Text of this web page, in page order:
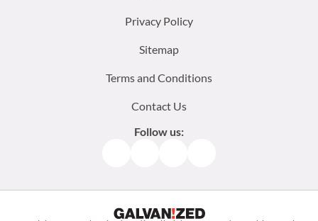
Privacy Policy
Sitemap
Terms and Conditions
Contact Us
Follow us: